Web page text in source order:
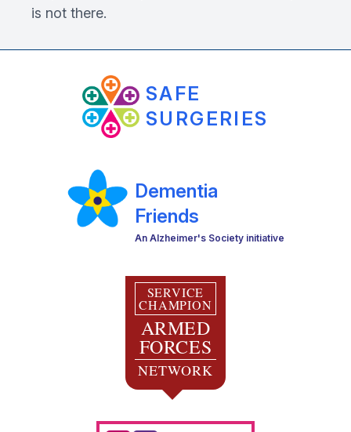
is not there.
SAFE
SURGERIES
Dementia
Friends
An Alzheimer's Society initiative
SERVICE
CHAMPION
ARMED
FORCES
NETWORK